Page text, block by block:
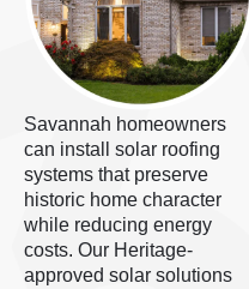
Savannah homeowners
can install solar roofing
systems that preserve
historic home character
while reducing energy
costs. Our Heritage-
approved solar solutions